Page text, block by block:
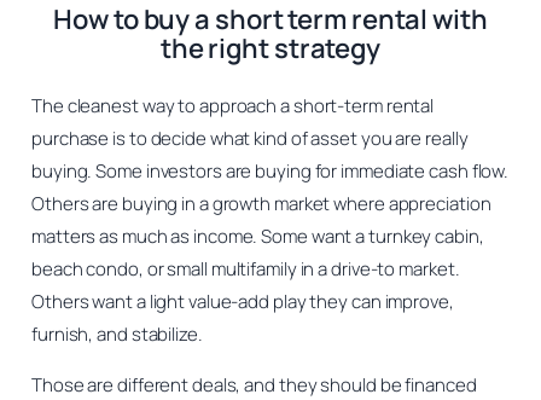
How to buy a short term rental with
the right strategy
The cleanest way to approach a short-term rental
purchase is to decide what kind of asset you are really
buying. Some investors are buying for immediate cash flow.
Others are buying in a growth market where appreciation
matters as much as income. Some want a turnkey cabin,
beach condo, or small multifamily in a drive-to market.
Others want a light value-add play they can improve,
furnish, and stabilize.
Those are different deals, and they should be financed